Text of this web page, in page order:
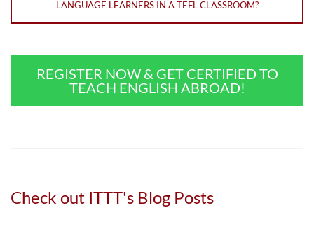
LANGUAGE LEARNERS IN A TEFL CLASSROOM?
REGISTER NOW & GET CERTIFIED TO
TEACH ENGLISH ABROAD!
Check out ITTT's Blog Posts